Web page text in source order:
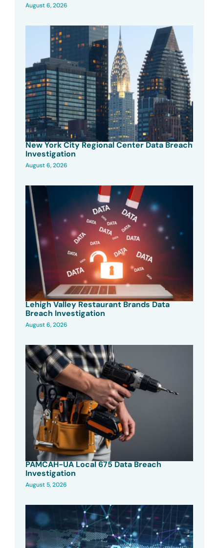
August 6, 2026
New York City Regional Center Data Breach
Investigation
August 6, 2026
Lehigh Valley Restaurant Brands Data
Breach Investigation
August 6, 2026
PAMCAH-UA Local 675 Data Breach
Investigation
August 5, 2026